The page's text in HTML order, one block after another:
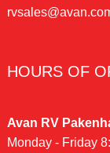
HOURS OF
Avan RV
Monday - Friday